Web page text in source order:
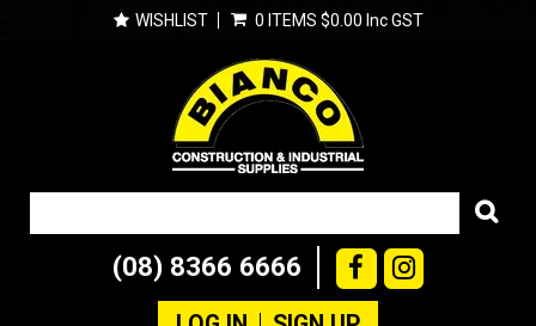
WISHLIST 0 ITEMS $0.00 Inc GST
(08) 8366 6666